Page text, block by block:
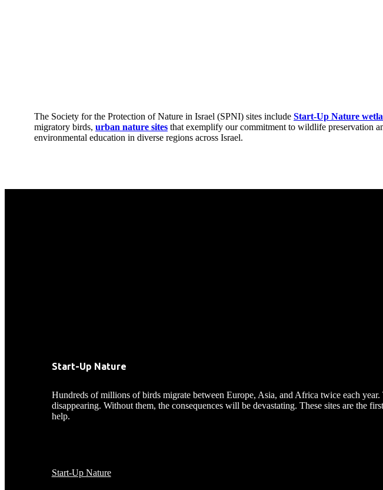
The Society for the Protection of Nature in Israel (SPNI) sites include Start-Up Nature
migratory birds, urban nature sites that exemplify our commitment to wildlife preservation
environmental education in diverse regions across Israel.
Start-Up Nature
Hundreds of millions of birds migrate between Europe, Asia, and Africa twice each
disappearing. Without them, the consequences will be devastating. These sites are
help.
Start-Up Nature